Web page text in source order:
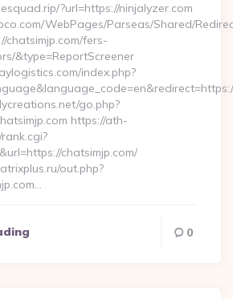
?url=https://ninjalyzer.com
WebPages/Parseas/Shared/
chatsimjp.com/fers-
&type=ReportScreener
index.php?
go.php?
https://ath-
chatsimjp.com/
out.php?
0